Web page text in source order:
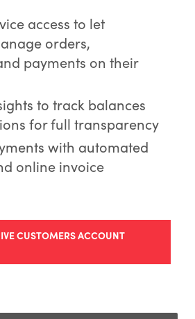
access to let
orders,
payments on their
to track balances
for full transparency
with automated
online invoice
CUSTOMERS ACCOUNT